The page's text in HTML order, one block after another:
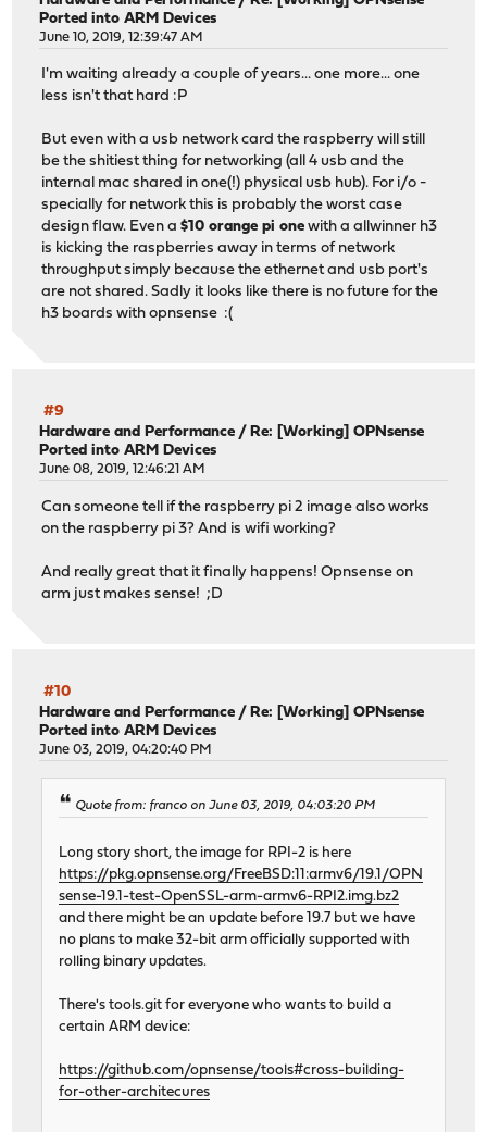
Ported into ARM Devices
June 10, 2019, 12:39:47 AM
I'm waiting already a couple of years... one more... one
less isn't that hard :P
But even with a usb network card the raspberry will still
be the shitiest thing for networking (all 4 usb and the
internal mac shared in one(!) physical usb hub). For i/o -
specially for network this is probably the worst case
design flaw. Even a$10 orange pi one with a allwinner h3
is kicking the raspberries away in terms of network
throughput simply because the ethernet and usb port's
are not shared. Sadly it looks like there is no future for the
h3 boards with opnsense :(
#9
Hardware and Performance /Re: [Working] OPNsense
Ported into ARM Devices
June 08, 2019, 12:46:21 AM
Can someone tell if the raspberry pi 2 image also works
on the raspberry pi 3? And is wifi working?
And really great that it finally happens! Opnsense on
arm just makes sense! ;D
#10
Hardware and Performance /Re: [Working] OPNsense
Ported into ARM Devices
June 03, 2019, 04:20:40 PM
Quote from: franco on June 03, 2019, 04:03:20 PM
Long story short, the image for RPI-2 is here
https://pkg.opnsense.org/FreeBSD:11:armv6/19.1/OPN
sense-19.1-test-OpenSSL-arm-armv6-RPI2.img.bz2
and there might be an update before 19.7 but we have
no plans to make 32-bit arm officially supported with
rolling binary updates.
There's tools.git for everyone who wants to build a
certain ARM device:
https://github.com/opnsense/tools#cross-building-
for-other-architecures